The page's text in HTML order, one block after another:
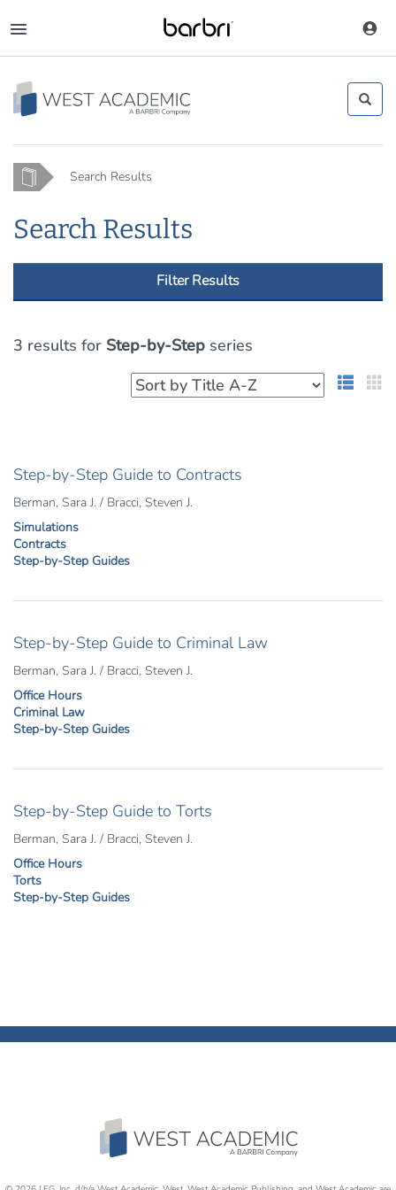
to
main
content
Home Search Results
Search Results
Filter Results
3 results for Step-by-Step series
List
Step-by-Step Guide to Contracts
Berman, Sara J. / Bracci, Steven J.
Simulations
Contracts
Step-by-Step Guides
Step-by-Step Guide to Criminal Law
Berman, Sara J. / Bracci, Steven J.
Office Hours
Criminal Law
Step-by-Step Guides
Step-by-Step Guide to Torts
Berman, Sara J. / Bracci, Steven J.
Office Hours
Torts
Step-by-Step Guides